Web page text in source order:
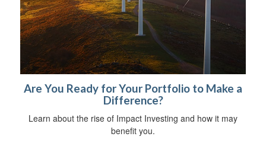
Are You Ready for Your Portfolio to Make a
Difference?
Learn about the rise of Impact Investing and how it may
benefit you.